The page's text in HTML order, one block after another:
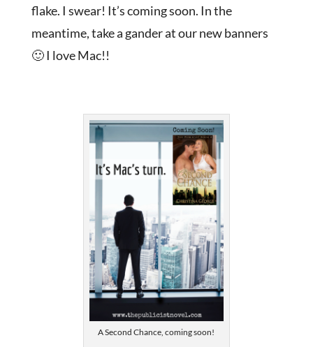
flake. I swear! It’s coming soon. In the
meantime, take a gander at our new banners
🙂 I love Mac!!
A Second Chance, coming soon!